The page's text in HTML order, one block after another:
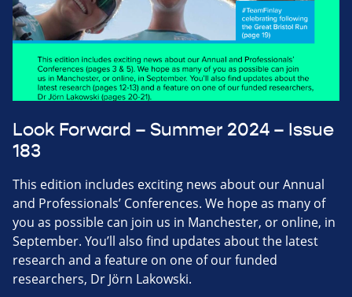
Look Forward – Summer 2024 – Issue
183
This edition includes exciting news about our Annual
and Professionals’ Conferences. We hope as many of
you as possible can join us in Manchester, or online, in
September. You’ll also find updates about the latest
research and a feature on one of our funded
researchers, Dr Jörn Lakowski.